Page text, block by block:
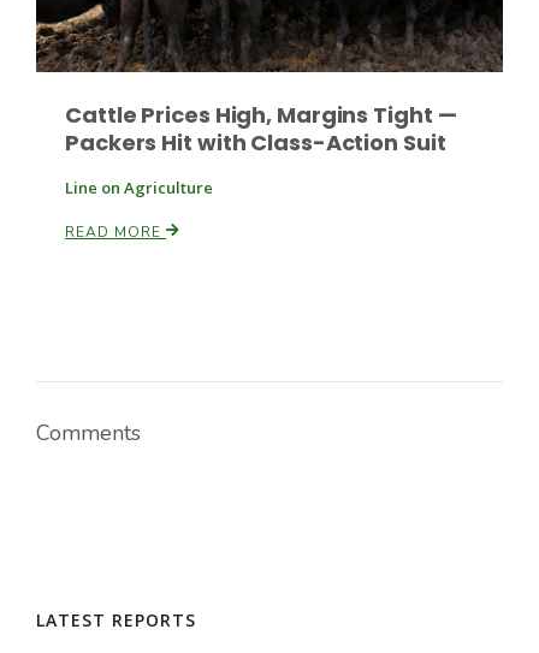
Cattle Prices High, Margins Tight —
Packers Hit with Class-Action Suit
Line on Agriculture
READ MORE
Comments
LATEST REPORTS